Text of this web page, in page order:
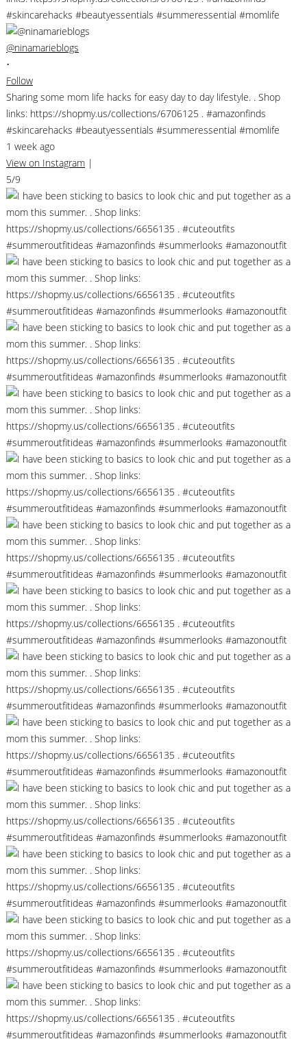
@ninamarieblogs
•
Follow
Sharing some mom life hacks for easy day to day lifestyle. . Shop
links: https://shopmy.us/collections/6706125 . #amazonfinds
#skincarehacks #beautyessentials #summeressential #momlife
1 week ago
View on Instagram |
5/9